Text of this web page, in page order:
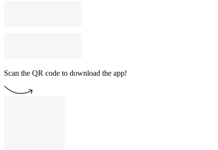
Scan the QR code to download the app!